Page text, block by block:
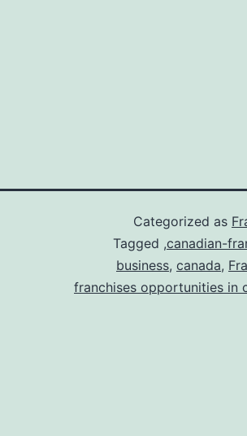
Categorized as
Tagged ,canadian-
business, canada,
franchises opportunities in